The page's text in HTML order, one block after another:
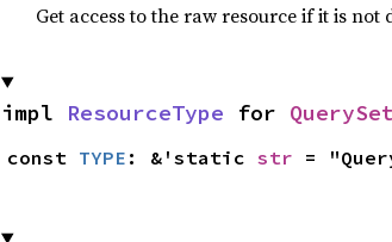
Get access to the raw resource if it is not
impl ResourceType for QuerySet
const TYPE : &'static str =